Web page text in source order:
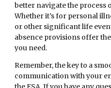
better navigate the process
Whether it’s for personal
or other significant life
absence provisions offer
you need.
Remember, the key to a
communication with your